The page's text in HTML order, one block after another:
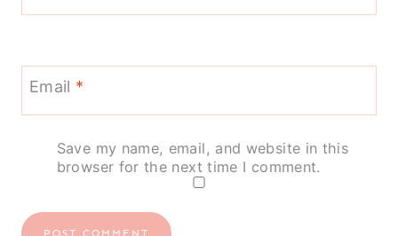
Email *
Save my name, email, and website in this
browser for the next time I comment.